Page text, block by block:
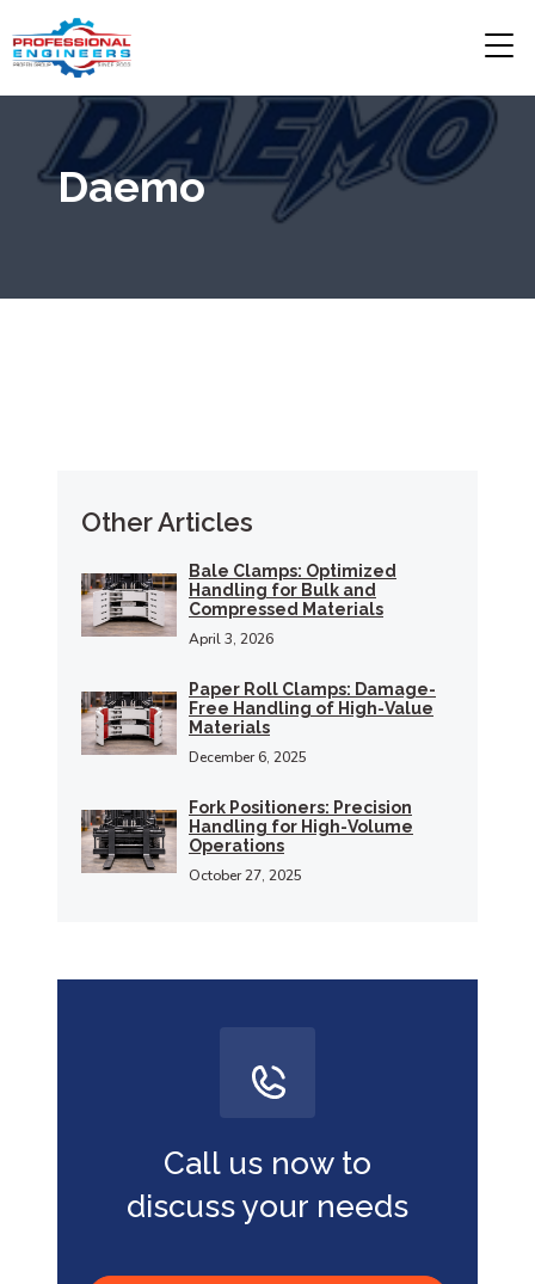
Daemo
Other Articles
Bale Clamps: Optimized
Handling for Bulk and
Compressed Materials
April 3, 2026
Paper Roll Clamps: Damage-
Free Handling of High-Value
Materials
December 6, 2025
Fork Positioners: Precision
Handling for High-Volume
Operations
October 27, 2025
Call us now to
discuss your needs